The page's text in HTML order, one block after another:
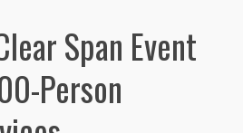
Span Event
Person